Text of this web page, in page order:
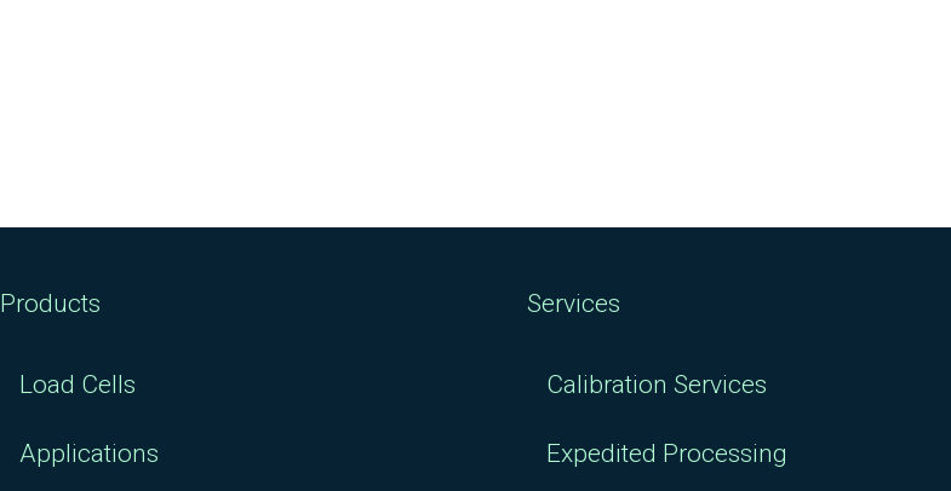
Products
Load Cells
Applications
Services
Calibration Services
Expedited Processing